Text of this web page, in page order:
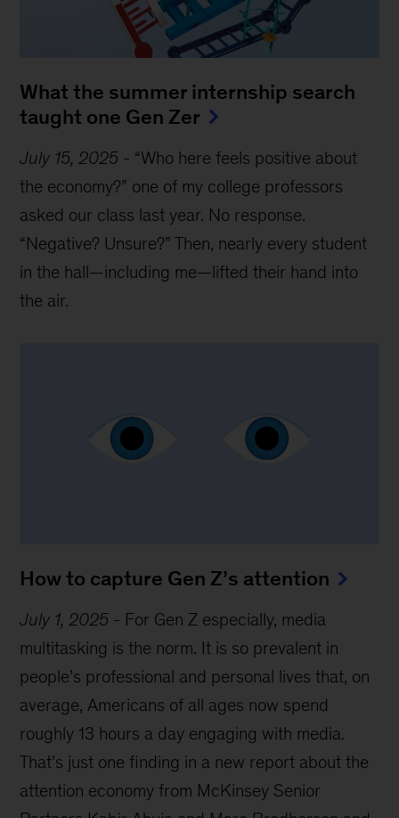
What the summer internship search
taught one Gen Zer
July 15, 2025 - “Who here feels positive about
the economy?” one of my college professors
asked our class last year. No response.
“Negative? Unsure?” Then, nearly every student
in the hall—including me—lifted their hand into
the air.
How to capture Gen Z’s attention
July 1, 2025 - For Gen Z especially, media
multitasking is the norm. It is so prevalent in
people’s professional and personal lives that, on
average, Americans of all ages now spend
roughly 13 hours a day engaging with media.
That’s just one finding in a new report about the
attention economy from McKinsey Senior